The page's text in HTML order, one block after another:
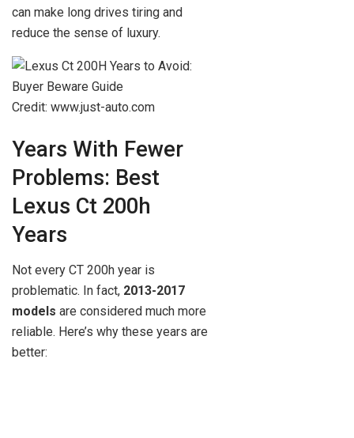
can make long drives tiring and
reduce the sense of luxury.
Credit: www.just-auto.com
Years With Fewer
Problems: Best
Lexus Ct 200h
Years
Not every CT 200h year is
problematic. In fact, 2013-2017
models are considered much more
reliable. Here’s why these years are
better: